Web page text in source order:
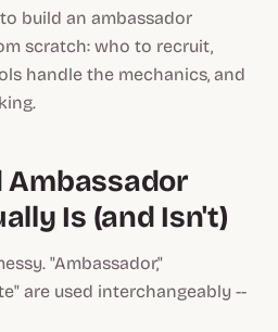
build an ambassador
scratch: who to recruit,
handle the mechanics, and
Ambassador
Is (and Isn't)
"Ambassador,"
are used interchangeably --